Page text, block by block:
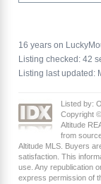
16 years on
Listing checked: 42
Listing last updated:
Listed by:
Copyright
Altitude
from
Altitude MLS. Buyers
satisfaction. This
use. Any republication
express permission of